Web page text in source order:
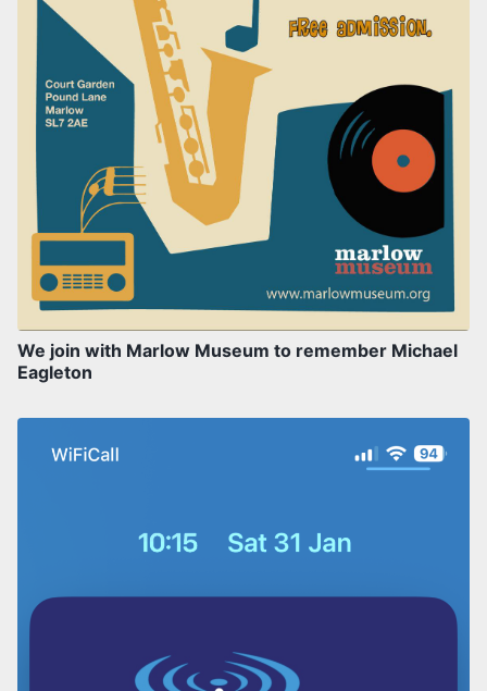
We join with Marlow Museum to remember Michael
Eagleton